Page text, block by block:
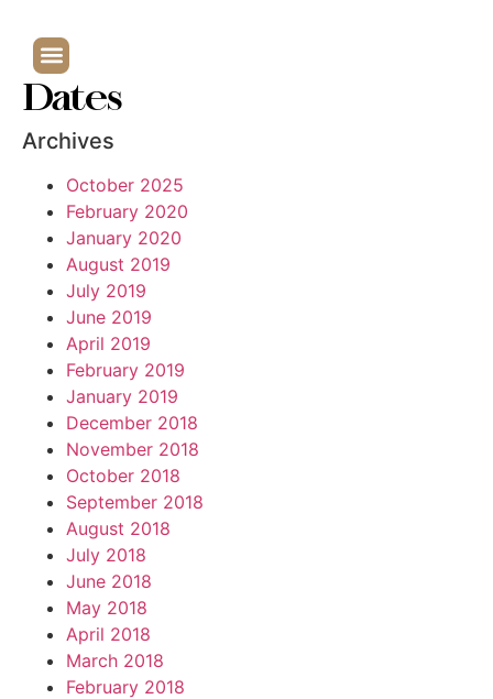
Dates
Archives
October 2025
February 2020
January 2020
August 2019
July 2019
June 2019
April 2019
February 2019
January 2019
December 2018
November 2018
October 2018
September 2018
August 2018
July 2018
June 2018
May 2018
April 2018
March 2018
February 2018